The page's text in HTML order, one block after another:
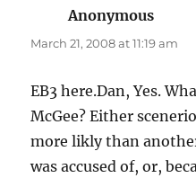
Anonymous
March 21, 2008 at 11:19 am
EB3 here.Dan, Yes.
McGee? Either
more likly than
was accused of, or,